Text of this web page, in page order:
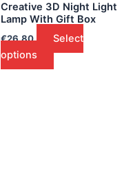
Creative 3D Night Light
Lamp With Gift Box
€26.80
Select
options